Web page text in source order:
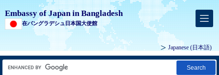
Embassy of Japan in Bangladesh
在バングラデシュ日本国大使館
Japanese (日本語)
Search